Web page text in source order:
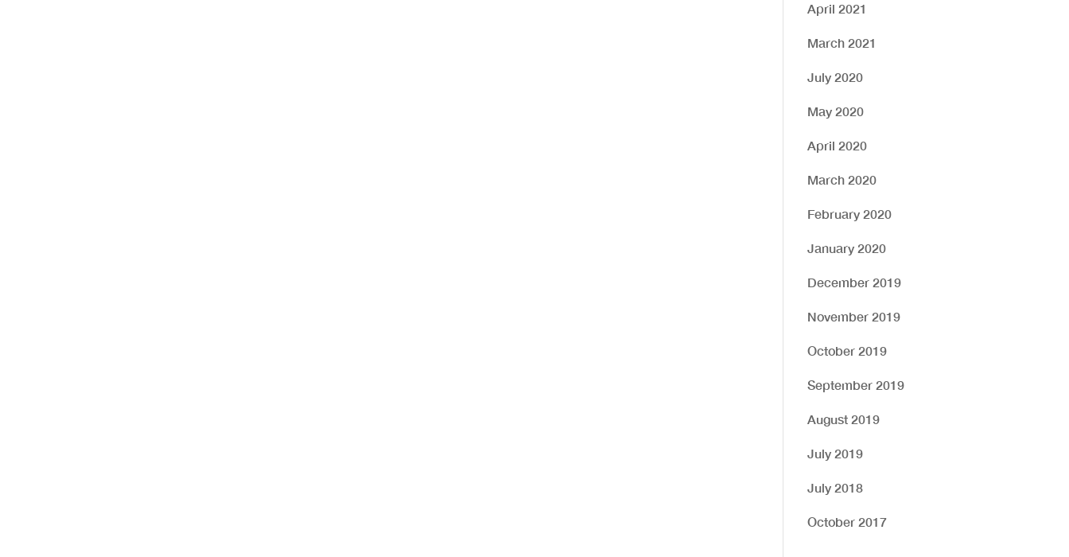
April 2021
March 2021
July 2020
May 2020
April 2020
March 2020
February 2020
January 2020
December 2019
November 2019
October 2019
September 2019
August 2019
July 2019
July 2018
October 2017